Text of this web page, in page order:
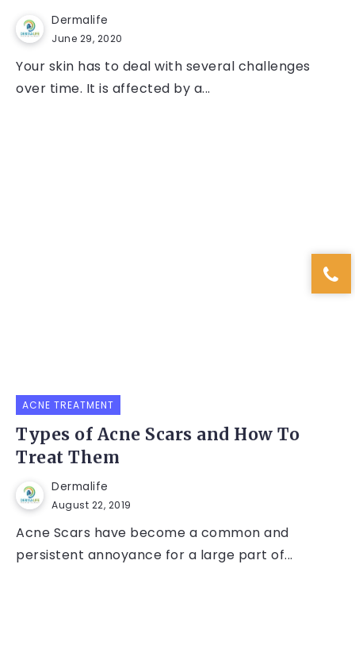
Dermalife
June 29, 2020
Your skin has to deal with several challenges
over time. It is affected by a...
ACNE TREATMENT
Types of Acne Scars and How To
Treat Them
Dermalife
August 22, 2019
Acne Scars have become a common and
persistent annoyance for a large part of...